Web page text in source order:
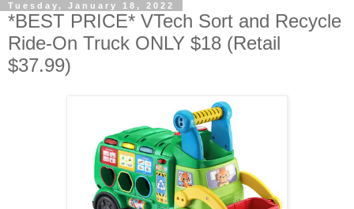
Tuesday, January 18, 2022
*BEST PRICE* VTech Sort and Recycle
Ride-On Truck ONLY $18 (Retail
$37.99)